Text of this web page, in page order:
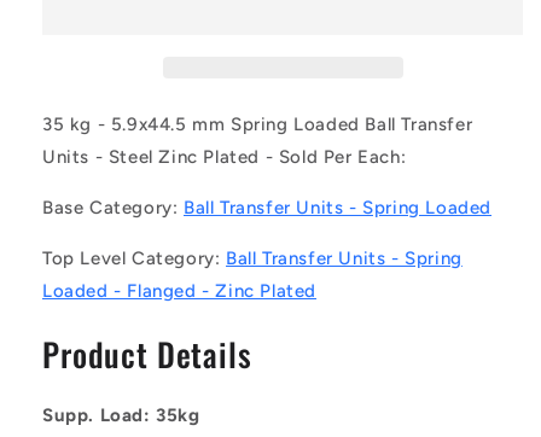
FH
(Each)
-
-
Loaded
Ball
Units
-
kg
FH
-
-
Loaded
Ball
Units
-
kg
35 kg - 5.9x44.5 mm Spring Loaded Ball Transfer
Units - Steel Zinc Plated - Sold Per Each:
Base Category: Ball Transfer Units - Spring Loaded
Top Level Category: Ball Transfer Units - Spring
Loaded - Flanged - Zinc Plated
Product Details
Supp. Load: 35kg